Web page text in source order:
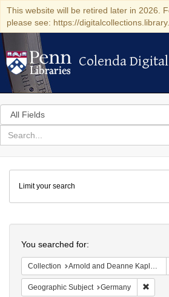
This website will be retired later in 2026.
please see: https://
Colenda Digital
Colenda
Search
in
for
search
Colenda
Digital
Repository
Limit your search
You searched for:
Collection Arnold and Deanne Kaplan Collection of Early American Judaica (University of Pennsylvania)
Geographic Subject Germany